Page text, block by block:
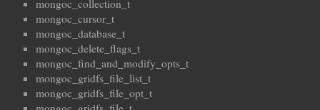
mongoc_collection_t
mongoc_cursor_t
mongoc_database_t
mongoc_delete_flags_t
mongoc_find_and_modify_opts_t
mongoc_gridfs_file_list_t
mongoc_gridfs_file_opt_t